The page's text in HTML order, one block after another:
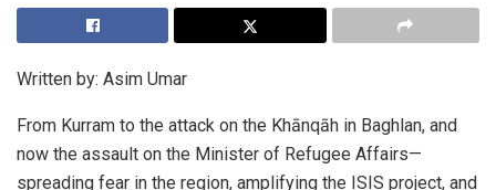
Written by: Asim Umar
From Kurram to the attack on the Khānqāh in Baghlan, and
now the assault on the Minister of Refugee Affairs—
spreading fear in the region, amplifying the ISIS project, and